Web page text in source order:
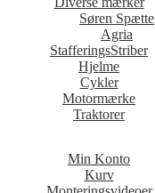
Søren Spætte
Agria
StafferingsStriber
Hjelme
Cykler
Motormærke
Traktorer
Min Konto
Kurv